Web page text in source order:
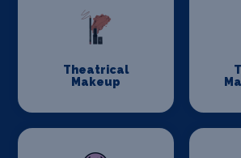
Theatrical
Makeup